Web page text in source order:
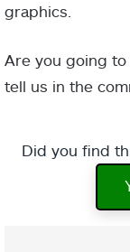
graphics.
Are you going
tell us in the
Did you find